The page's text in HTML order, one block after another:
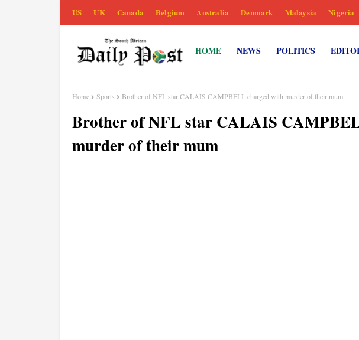
US UK Canada Belgium Australia Denmark Malaysia Nigeria
HOME NEWS POLITICS
Home Sports Brother of NFL star CALAIS CAMPBELL charged with murder of their mum
Brother of NFL star CALAIS
murder of their mum